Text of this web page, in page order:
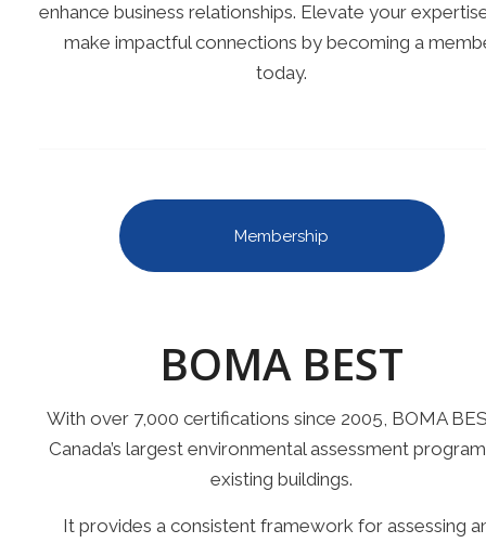
enhance business relationships. Elevate your
make impactful connections by becoming a
today.
Membership
BOMA BEST
With over 7,000 certifications since 2005, BOMA
Canada’s largest environmental assessment
existing buildings.
It provides a consistent framework for assessing